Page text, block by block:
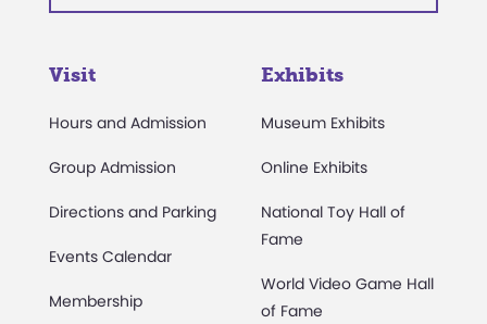
Visit
Hours and Admission
Group Admission
Directions and Parking
Events Calendar
Membership
Exhibits
Museum Exhibits
Online Exhibits
National Toy Hall of
Fame
World Video Game Hall
of Fame